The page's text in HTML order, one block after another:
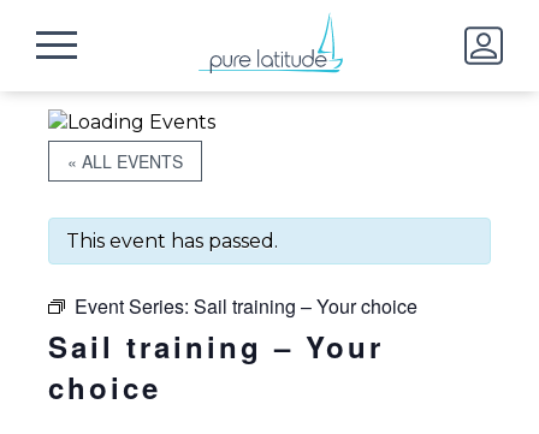
« ALL EVENTS
This event has passed.
Event Series: Sail training – Your choice
Sail training – Your
choice